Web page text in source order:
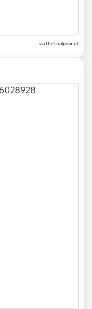
via thefinalpeanut